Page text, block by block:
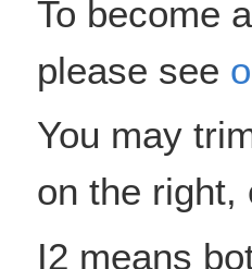
To become
please see
You may
on the
I2 means